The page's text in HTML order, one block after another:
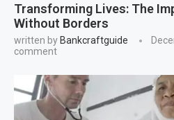
Transforming Lives: The
Without Borders
written by Bankcraftguide
comment